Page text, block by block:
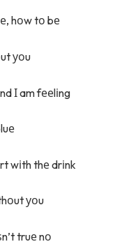
hоw tо bе
уоu
І am fееlіng
wіth thе drіnk
уоu
truе nо